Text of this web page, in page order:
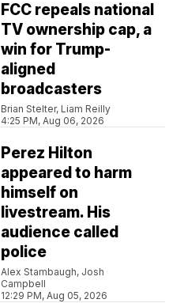
FCC repeals national
TV ownership cap, a
win for Trump-
aligned
broadcasters
Brian Stelter, Liam Reilly
4:25 PM, Aug 06, 2026
Perez Hilton
appeared to harm
himself on
livestream. His
audience called
police
Alex Stambaugh, Josh
Campbell
12:29 PM, Aug 05, 2026